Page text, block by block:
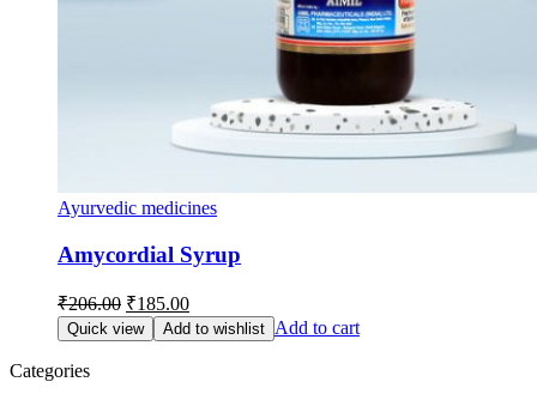
Ayurvedic medicines
Amycordial Syrup
₹206.00 Original
price
was:
₹185.00Current
price
is:
Quick view Add to wishlist Add to cart
Categories